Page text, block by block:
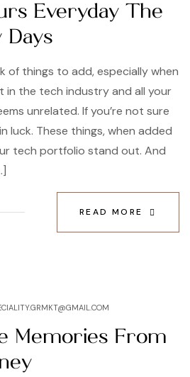
Everyday The
Days
of things to add, especially when
in the tech industry and all your
unrelated. If you’re not sure
luck. These things, when added
tech portfolio stand out. And
READ MORE
Memories From